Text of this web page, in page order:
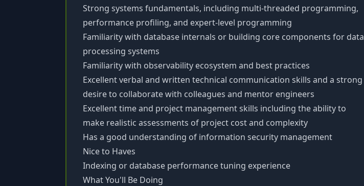
Strong systems fundamentals, including multi-threaded programming,
performance profiling, and expert-level programming
Familiarity with database internals or building core components for data
processing systems
Familiarity with observability ecosystem and best practices
Excellent verbal and written technical communication skills and a strong
desire to collaborate with colleagues and mentor engineers
Excellent time and project management skills including the ability to
make realistic assessments of project cost and complexity
Has a good understanding of information security management
Nice to Haves
Indexing or database performance tuning experience
What You'll Be Doing